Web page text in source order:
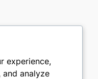
experience,
analyze